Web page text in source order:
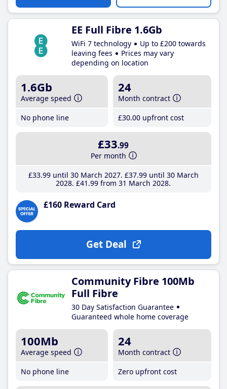
EE Full Fibre 1.6Gb
WiFi 7 technology
Up to £200 towards
leaving fees
Prices may vary
depending on location
1.6Gb
Average speed
No phone line
24
Month contract
£30.00 upfront cost
£33.99
Per month
£33.99until 30 March 2027 £37.99until 30 March
2028 £41 .99 from 31 March 2028
£160 Reward Card
Get Deal
Community Fibre 100Mb
Full Fibre
30 Day Satisfaction Guarantee
Guaranteed whole home coverage
100Mb
Average speed
No phone line
24
Month contract
Zero upfront cost